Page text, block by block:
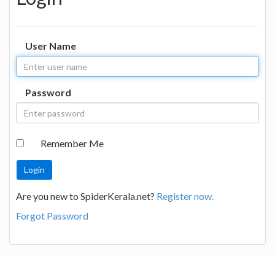
User Name
Password
Remember Me
Are you new to SpiderKerala.net? Register now.
Forgot Password